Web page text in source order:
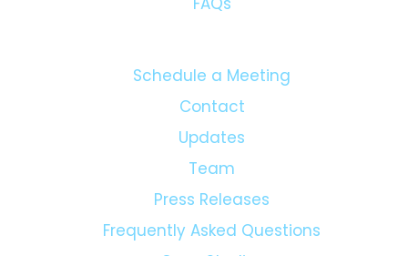
Biomass to Biochar
FAQs
Schedule a Meeting
Contact
Updates
Team